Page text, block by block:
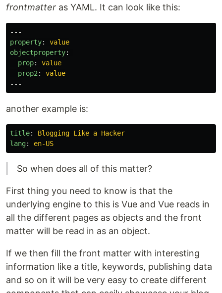
frontmatter as YAML. It can look like this:
---
property:
value
objectproperty:
prop:
value
prop2 :
value
---
another example is:
title:
Blogging Like a Hacker
lang: en-US
So when does all of this matter?
First thing you need to know is that the
underlying engine to this is Vue and Vue reads in
all the different pages as objects and the front
matter will be read in as an object.
If we then fill the front matter with interesting
information like a title, keywords, publishing data
and so on it will be very easy to create different